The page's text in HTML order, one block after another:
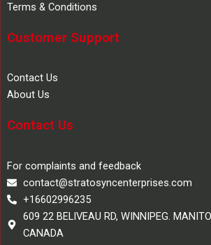
Terms & Conditions
Customer Support
Contact Us
About Us
Contact Us
For complaints and feedback
contact@stratosyncenterprises.com
+16602996235
609 22 BELIVEAU RD, WINNIPEG.
CANADA